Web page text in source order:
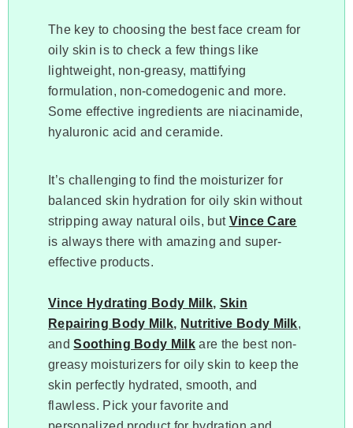
The key to choosing the best face cream for
oily skin is to check a few things like
lightweight, non-greasy, mattifying
formulation, non-comedogenic and more.
Some effective ingredients are niacinamide,
hyaluronic acid and ceramide.
It’s challenging to find the moisturizer for
balanced skin hydration for oily skin without
stripping away natural oils, but Vince Care
is always there with amazing and super-
effective products.
Vince Hydrating Body Milk, Skin
Repairing Body Milk, Nutritive Body Milk,
andSoothing Body Milk are the best non-
greasy moisturizers for oily skin to keep the
skin perfectly hydrated, smooth, and
flawless. Pick your favorite and